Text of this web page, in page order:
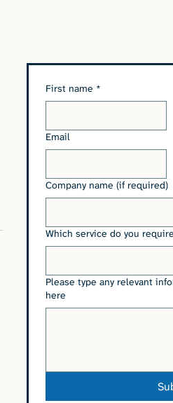
First name *
Email
Company name (if required)
Which service do you require
Please type any relevant
here